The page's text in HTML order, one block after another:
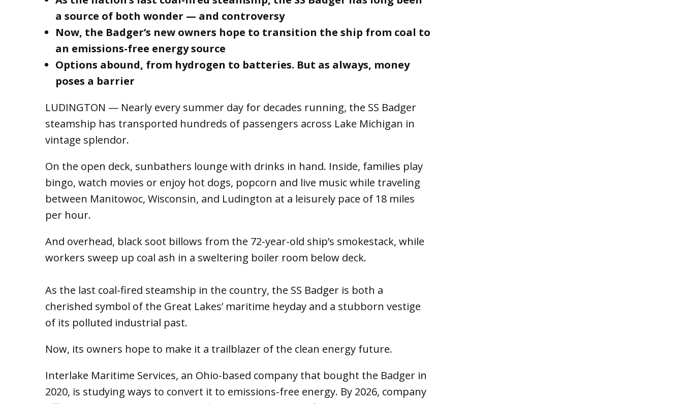
a source of both wonder — and controversy
Now, the Badger’s new owners hope to transition the ship from coal to
an emissions-free energy source
Options abound, from hydrogen to batteries. But as always, money
poses a barrier
LUDINGTON — Nearly every summer day for decades running, the SS Badger
steamship has transported hundreds of passengers across Lake Michigan in
vintage splendor.
On the open deck, sunbathers lounge with drinks in hand. Inside, families play
bingo, watch movies or enjoy hot dogs, popcorn and live music while traveling
between Manitowoc, Wisconsin, and Ludington at a leisurely pace of 18 miles
per hour.
And overhead, black soot billows from the 72-year-old ship’s smokestack, while
workers sweep up coal ash in a sweltering boiler room below deck.
As the last coal-fired steamship in the country, the SS Badger is both a
cherished symbol of the Great Lakes’ maritime heyday and a stubborn vestige
of its polluted industrial past.
Now, its owners hope to make it a trailblazer of the clean energy future.
Interlake Maritime Services, an Ohio-based company that bought the Badger in
2020, is studying ways to convert it to emissions-free energy. By 2026, company